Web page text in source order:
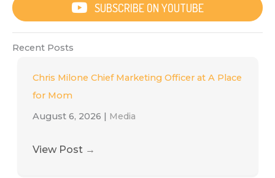
SUBSCRIBE ON YOUTUBE
Recent Posts
Chris Milone Chief Marketing Officer at A Place
for Mom
August 6, 2026 | Media
View Post →